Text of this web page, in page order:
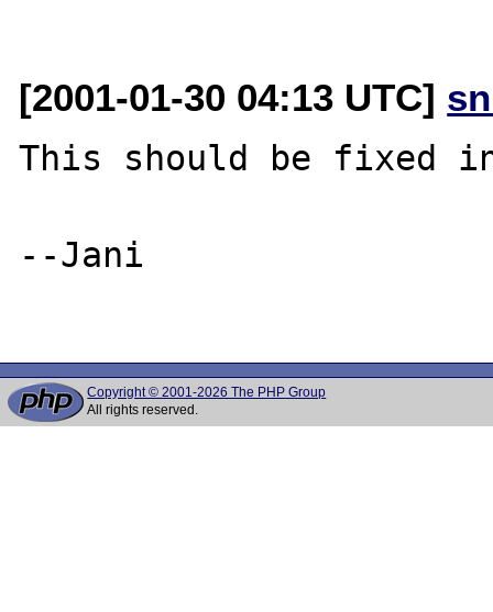
[2001-01-30 04:13 UTC]
This should be fixed
--Jani
Copyright © 2001-2026 The PHP Group
All rights reserved.